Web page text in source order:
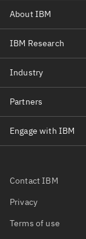
Contact IBM
Privacy
Terms of use